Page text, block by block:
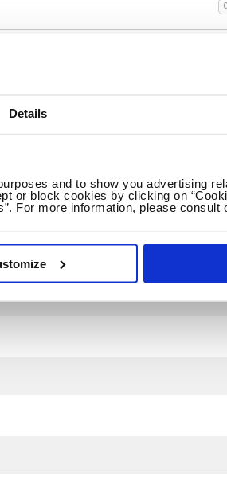
Details
and to show you advertising
or block cookies by clicking on
For more information, please consult